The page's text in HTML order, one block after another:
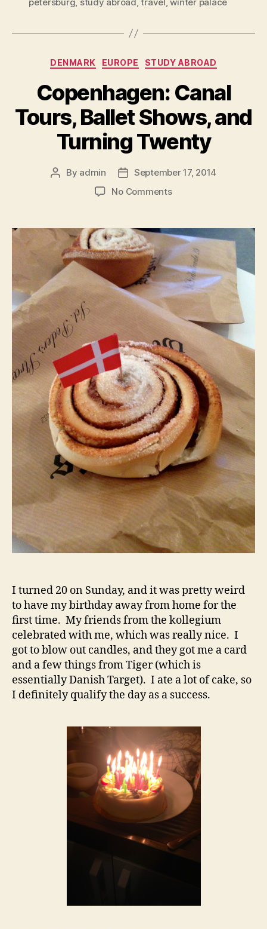
Categories
DENMARK EUROPE STUDY ABROAD
Copenhagen: Canal
Tours, Ballet Shows, and
Turning Twenty
Post
By admin
Post
date
September 17, 2014
No Commentson
Tours,
Ballet
Shows,
and
Turning
Twenty
I turned 20 on Sunday, and it was pretty weird
to have my birthday away from home for the
first time. My friends from the kollegium
celebrated with me, which was really nice. I
got to blow out candles, and they got me a card
and a few things from Tiger (which is
essentially Danish Target). I ate a lot of cake, so
I definitely qualify the day as a success.